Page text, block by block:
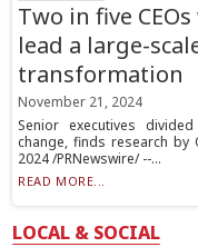
Two in five
lead a large-
transformation
November 21, 2024
Senior executives
change, finds research by
2024 /PRNewswire/ --...
READ MORE...
LOCAL & SOCIAL